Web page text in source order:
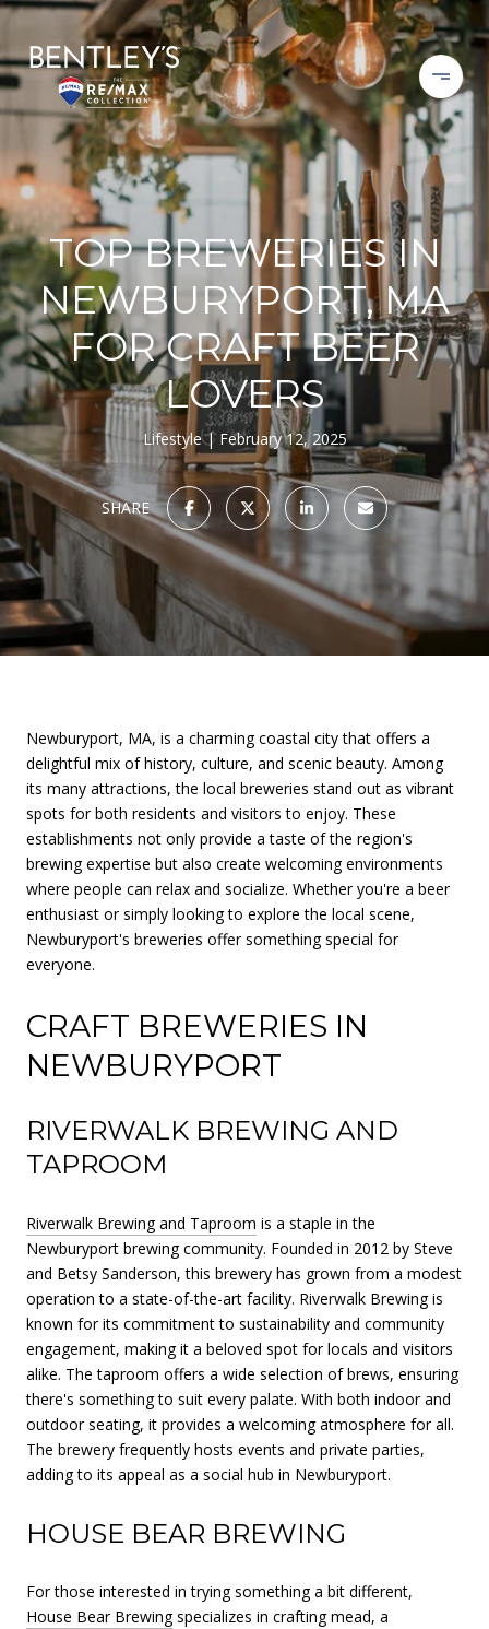
TOP BREWERIES IN
NEWBURYPORT, MA
FOR CRAFT BEER
LOVERS
Lifestyle February 12, 2025
SHARE
Newburyport, MA, is a charming coastal city that offers a
delightful mix of history, culture, and scenic beauty. Among
its many attractions, the local breweries stand out as vibrant
spots for both residents and visitors to enjoy. These
establishments not only provide a taste of the region's
brewing expertise but also create welcoming environments
where people can relax and socialize. Whether you're a beer
enthusiast or simply looking to explore the local scene,
Newburyport's breweries offer something special for
everyone.
CRAFT BREWERIES IN
NEWBURYPORT
RIVERWALK BREWING AND
TAPROOM
Riverwalk Brewing and Taproom is a staple in the
Newburyport brewing community. Founded in 2012 by Steve
and Betsy Sanderson, this brewery has grown from a modest
operation to a state-of-the-art facility. Riverwalk Brewing is
known for its commitment to sustainability and community
engagement, making it a beloved spot for locals and visitors
alike. The taproom offers a wide selection of brews, ensuring
there's something to suit every palate. With both indoor and
outdoor seating, it provides a welcoming atmosphere for all.
The brewery frequently hosts events and private parties,
adding to its appeal as a social hub in Newburyport.
HOUSE BEAR BREWING
For those interested in trying something a bit different,
House Bear Brewingspecializes in crafting mead, a